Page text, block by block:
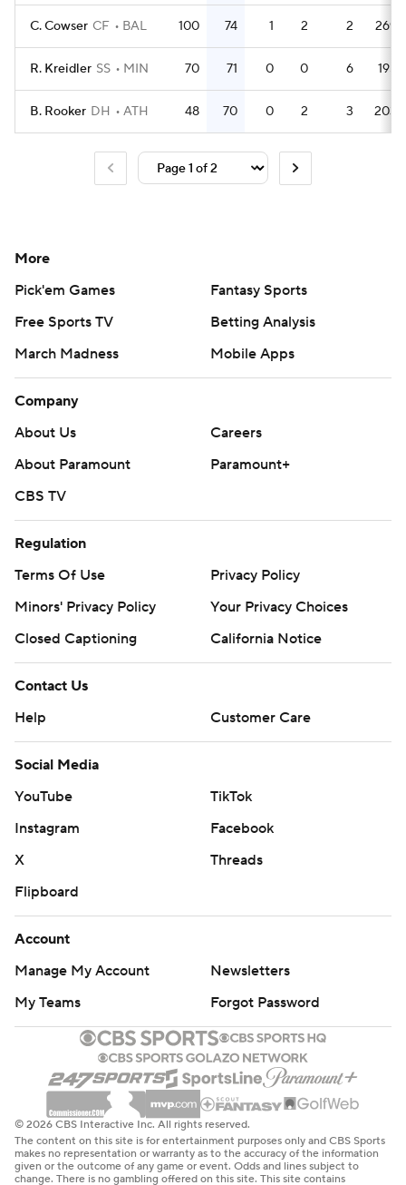
C. Cowser CF BAL 100 74 1 2 2 269
R. Kreidler SS MIN 70 71 0 0 6 195
B. Rooker DH ATH 48 70 0 2 3 203
More
Pick'em Games
Fantasy Sports
Free Sports TV
Betting Analysis
March Madness
Mobile Apps
Company
About Us
Careers
About Paramount
Paramount+
CBS TV
Regulation
Terms Of Use
Privacy Policy
Minors' Privacy Policy
Your Privacy Choices
Closed Captioning
California Notice
Contact Us
Help
Customer Care
Social Media
YouTube
TikTok
Instagram
Facebook
X
Threads
Flipboard
Account
Manage My Account
Newsletters
My Teams
Forgot Password
© 2026 CBS Interactive Inc. All rights reserved.
The content on this site is for entertainment purposes only and CBS Sports
makes no representation or warranty as to the accuracy of the information
given or the outcome of any game or event. Odds and lines subject to
change. There is no gambling offered on this site. This site contains